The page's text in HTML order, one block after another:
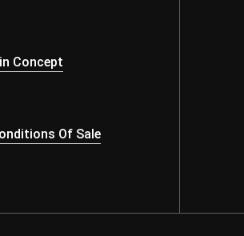
Concept
Of Sale